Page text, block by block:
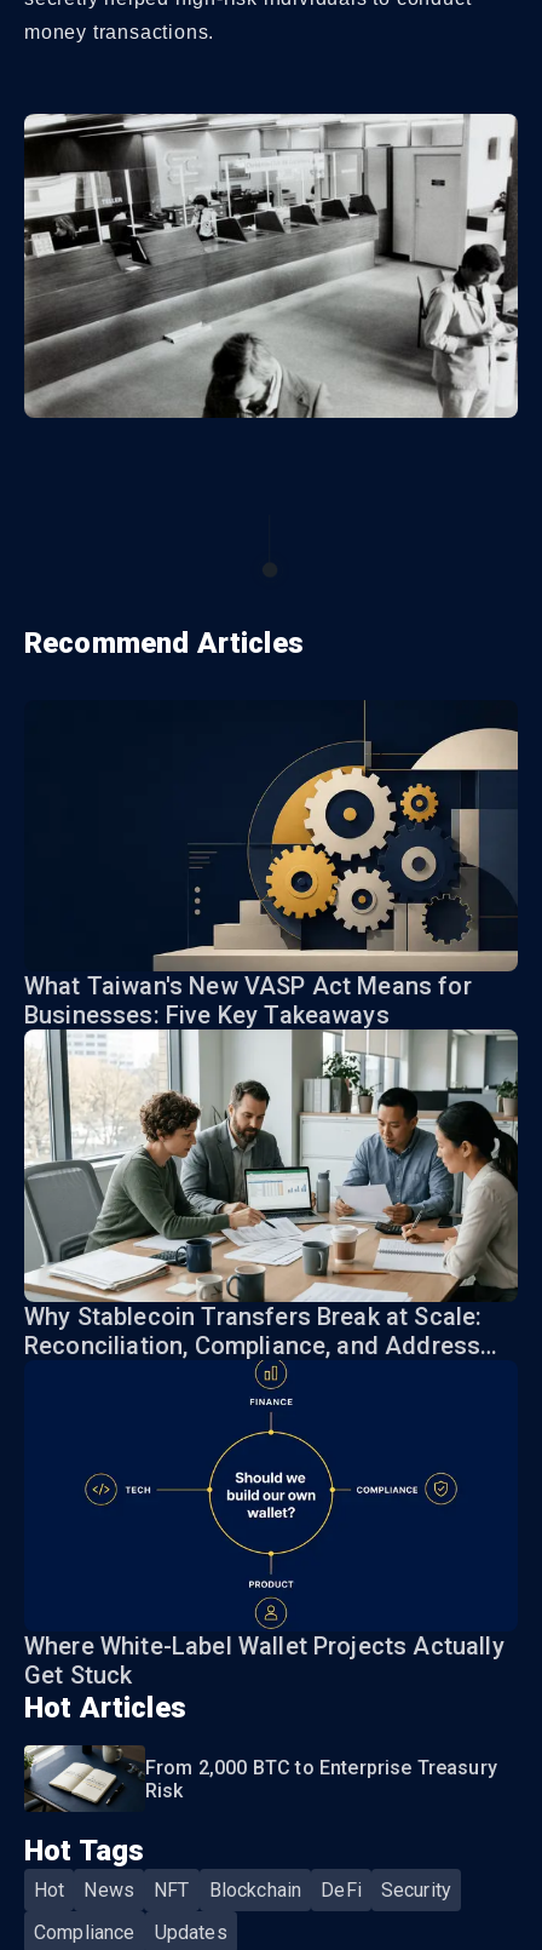
money transactions.
Recommend Articles
What Taiwan's New VASP Act Means for
Businesses: Five Key Takeaways
Why Stablecoin Transfers Break at Scale:
Reconciliation, Compliance, and Address
Where White-Label Wallet Projects Actually
Get Stuck
Hot Articles
From 2,000 BTC to Enterprise Treasury
Risk
Hot Tags
Hot News NFT Blockchain DeFi
Security
Compliance
Updates